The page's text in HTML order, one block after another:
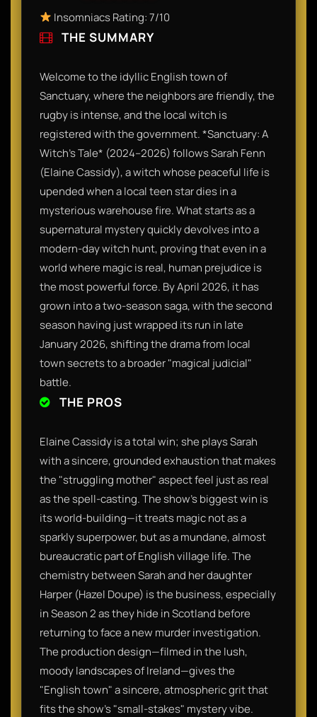
Insomniacs Rating: 7/10
THE SUMMARY
Welcome to the idyllic English town of
Sanctuary, where the neighbors are friendly, the
rugby is intense, and the local witch is
registered with the government. *Sanctuary: A
Witch’s Tale* (2024–2026) follows Sarah Fenn
(Elaine Cassidy), a witch whose peaceful life is
upended when a local teen star dies in a
mysterious warehouse fire. What starts as a
supernatural mystery quickly devolves into a
modern-day witch hunt, proving that even in a
world where magic is real, human prejudice is
the most powerful force. By April 2026, it has
grown into a two-season saga, with the second
season having just wrapped its run in late
January 2026, shifting the drama from local
town secrets to a broader "magical judicial"
battle.
THE PROS
Elaine Cassidy is a total win; she plays Sarah
with a sincere, grounded exhaustion that makes
the "struggling mother" aspect feel just as real
as the spell-casting. The show’s biggest win is
its world-building—it treats magic not as a
sparkly superpower, but as a mundane, almost
bureaucratic part of English village life. The
chemistry between Sarah and her daughter
Harper (Hazel Doupe) is the business, especially
in Season 2 as they hide in Scotland before
returning to face a new murder investigation.
The production design—filmed in the lush,
moody landscapes of Ireland—gives the
"English town" a sincere, atmospheric grit that
fits the show’s "small-stakes" mystery vibe.